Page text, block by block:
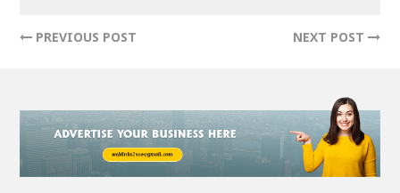
PREVIOUS POST NEXT POST